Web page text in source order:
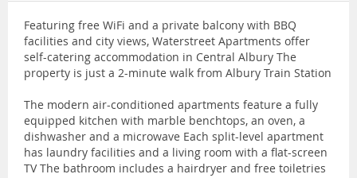
Featuring free WiFi and a private balcony with BBQ
facilities and city views, Waterstreet Apartments offer
self-catering accommodation in Central Albury The
property is just a 2-minute walk from Albury Train Station
The modern air-conditioned apartments feature a fully
equipped kitchen with marble benchtops, an oven, a
dishwasher and a microwave Each split-level apartment
has laundry facilities and a living room with a flat-screen
TV The bathroom includes a hairdryer and free toiletries